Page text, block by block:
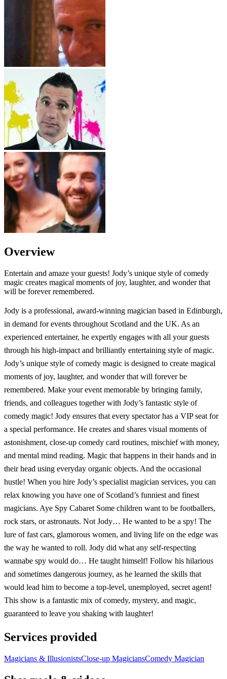
Overview
Entertain and amaze your guests! Jody’s unique style of comedy
magic creates magical moments of joy, laughter, and wonder that
will be forever remembered.
Jody is a professional, award-winning magician based in Edinburgh,
in demand for events throughout Scotland and the UK. As an
experienced entertainer, he expertly engages with all your guests
through his high-impact and brilliantly entertaining style of magic.
Jody’s unique style of comedy magic is designed to create magical
moments of joy, laughter, and wonder that will forever be
remembered. Make your event memorable by bringing family,
friends, and colleagues together with Jody’s fantastic style of
comedy magic! Jody ensures that every spectator has a VIP seat for
a special performance. He creates and shares visual moments of
astonishment, close-up comedy card routines, mischief with money,
and mental mind reading. Magic that happens in their hands and in
their head using everyday organic objects. And the occasional
hustle! When you hire Jody’s specialist magician services, you can
relax knowing you have one of Scotland’s funniest and finest
magicians. Aye Spy Cabaret Some children want to be footballers,
rock stars, or astronauts. Not Jody… He wanted to be a spy! The
lure of fast cars, glamorous women, and living life on the edge was
the way he wanted to roll. Jody did what any self-respecting
wannabe spy would do… He taught himself! Follow his hilarious
and sometimes dangerous journey, as he learned the skills that
would lead him to become a top-level, unemployed, secret agent!
This show is a fantastic mix of comedy, mystery, and magic,
guaranteed to leave you shaking with laughter!
Services provided
Magicians & IllusionistsClose-up MagiciansComedy Magician